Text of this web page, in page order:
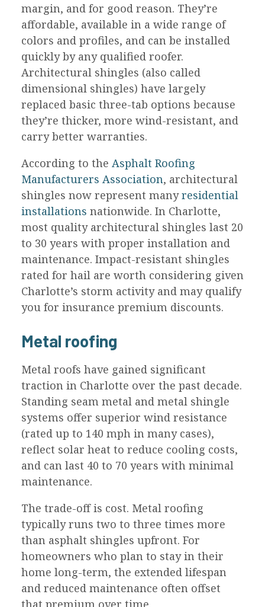
margin, and for good reason. They’re
affordable, available in a wide range of
colors and profiles, and can be installed
quickly by any qualified roofer.
Architectural shingles (also called
dimensional shingles) have largely
replaced basic three-tab options because
they’re thicker, more wind-resistant, and
carry better warranties.
According to the Asphalt Roofing
Manufacturers Association, architectural
shingles now represent manyresidential
installations nationwide. In Charlotte,
most quality architectural shingles last 20
to 30 years with proper installation and
maintenance. Impact-resistant shingles
rated for hail are worth considering given
Charlotte’s storm activity and may qualify
you for insurance premium discounts.
Metal roofing
Metal roofs have gained significant
traction in Charlotte over the past decade.
Standing seam metal and metal shingle
systems offer superior wind resistance
(rated up to 140 mph in many cases),
reflect solar heat to reduce cooling costs,
and can last 40 to 70 years with minimal
maintenance.
The trade-off is cost. Metal roofing
typically runs two to three times more
than asphalt shingles upfront. For
homeowners who plan to stay in their
home long-term, the extended lifespan
and reduced maintenance often offset
that premium over time.